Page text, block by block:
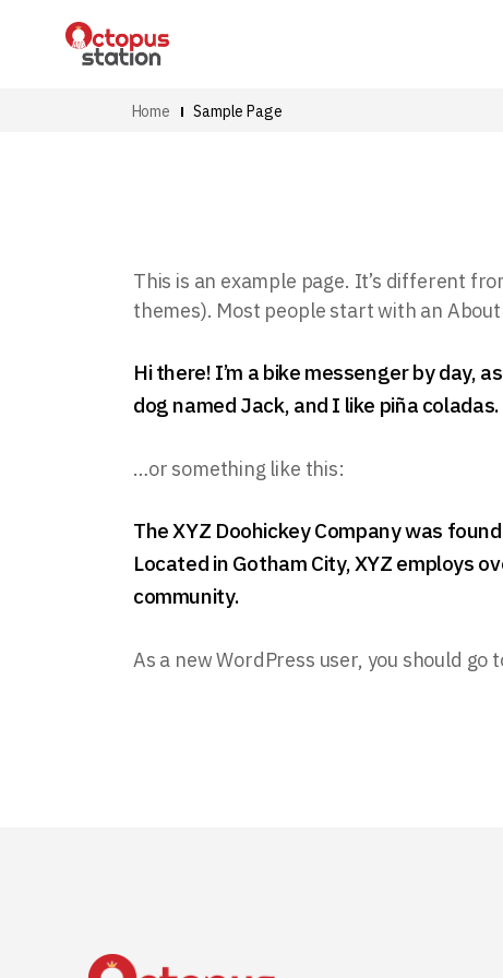
Home Sample Page
This is an example page. It’s different
themes). Most people start with an
Hi there! I’m a bike messenger by day,
dog named Jack, and I like piña
…or something like this:
The XYZ Doohickey Company was
Located in Gotham City, XYZ employs
community.
As a new WordPress user, you should go